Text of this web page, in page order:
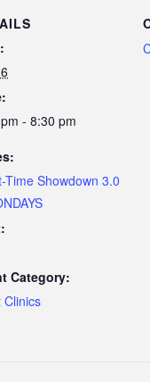
- 8:30 pm
Time Showdown 3.0
Category:
Clinics